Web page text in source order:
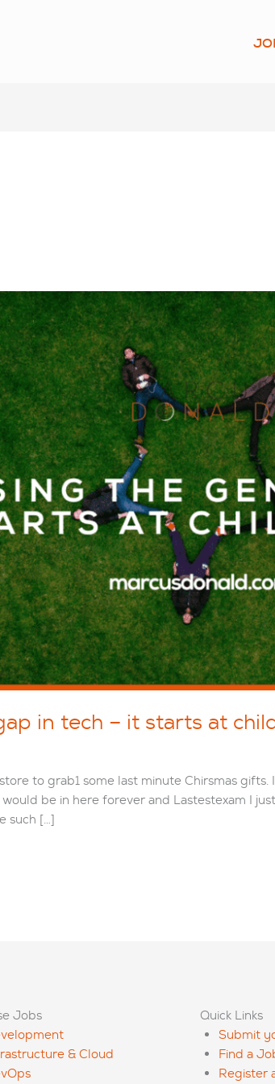
in tech – it starts at
to grab1 some last minute Chirsmas
be in here forever and Lastestexam I
such […]
Jobs
& Cloud
Quick Links
Submit
Find a
Register